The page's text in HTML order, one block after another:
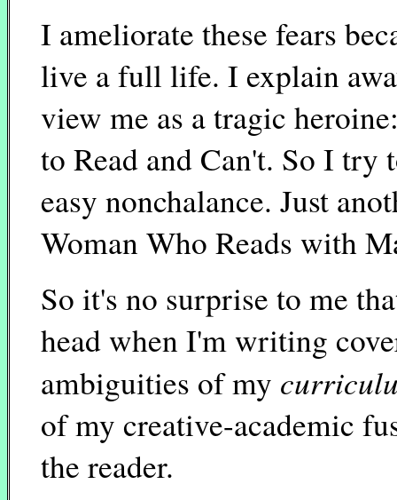
I ameliorate these fears
live a full life. I explain
view me as a tragic
to Read and Can't. So I
easy nonchalance. Just
Woman Who Reads with
So it's no surprise to me
head when I'm writing
ambiguities of my
of my creative-academic
the reader.